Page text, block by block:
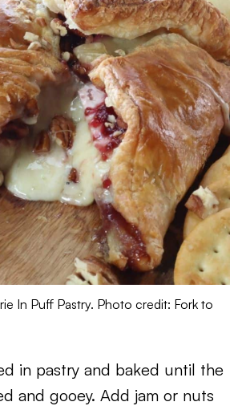
In Puff Pastry. Photo credit: Fork to
in pastry and baked until the
and gooey. Add jam or nuts